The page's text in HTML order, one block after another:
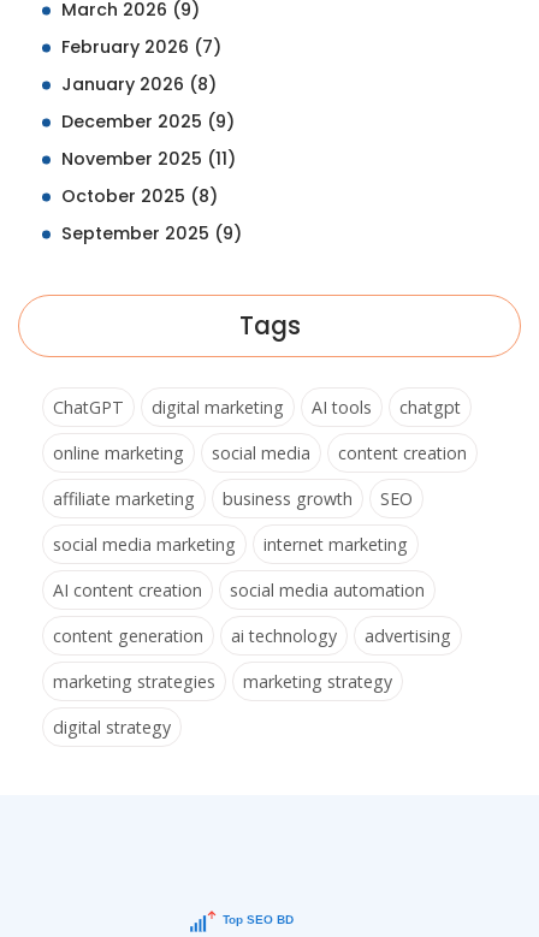
March 2026 (9)
February 2026 (7)
January 2026 (8)
December 2025 (9)
November 2025 (11)
October 2025 (8)
September 2025 (9)
Tags
ChatGPT digital marketing AI tools
chatgpt
online marketing
social media
content creation
affiliate marketing
business growth
SEO
social media marketing
internet marketing
AI content creation
social media automation
content generation
ai technology
advertising
marketing strategies
marketing strategy
digital strategy